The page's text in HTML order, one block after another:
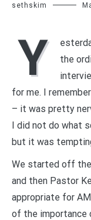
sethskim
Y
the
for me. I
– it was pretty
I did not do what
but it was
We started off
and then Pastor
appropriate for
of the importance